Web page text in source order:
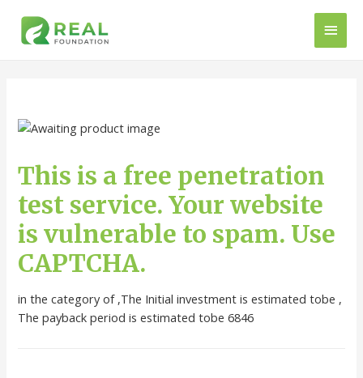
This is a free penetration
test service. Your website
is vulnerable to spam. Use
CAPTCHA.
in the category of ,The Initial investment is estimated tobe ,
The payback period is estimated tobe 6846